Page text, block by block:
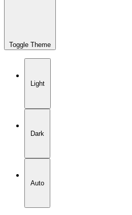
Toggle Theme
Light
Dark
Auto